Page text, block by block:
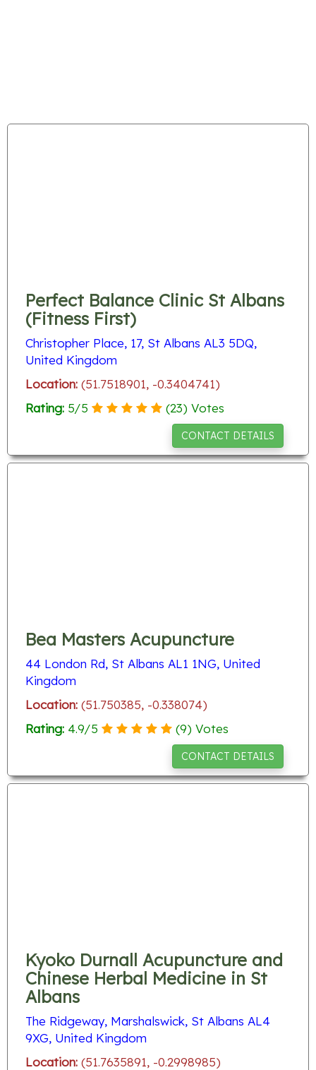
Perfect Balance Clinic St Albans
(Fitness First)
Christopher Place, 17, St Albans AL3 5DQ,
United Kingdom
Location: (51.7518901, -0.3404741)
Rating: 5/5 (23) Votes
CONTACT DETAILS
Bea Masters Acupuncture
44 London Rd, St Albans AL1 1NG, United
Kingdom
Location: (51.750385, -0.338074)
Rating: 4.9/5 (9) Votes
CONTACT DETAILS
Kyoko Durnall Acupuncture and
Chinese Herbal Medicine in St
Albans
The Ridgeway, Marshalswick, St Albans AL4
9XG, United Kingdom
Location: (51.7635891, -0.2998985)